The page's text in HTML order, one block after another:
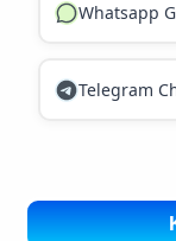
Whatsapp
Telegram